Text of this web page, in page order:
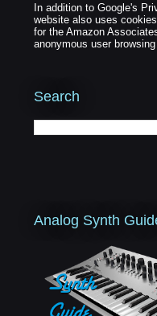
In addition to Google's
website also uses
for the Amazon
anonymous user
Search
Analog Synth